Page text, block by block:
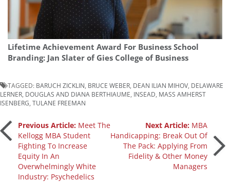
Lifetime Achievement Award For Business School
Branding: Jan Slater of Gies College of Business
TAGGED: BARUCH ZICKLIN BRUCE WEBER DEAN ILIAN MIHOV DELAWARE
LERNER DOUGLAS AND DIANA BERTHIAUME INSEAD MASS AMHERST
ISENBERG TULANE FREEMAN
Post
navigation
Previous Article: Meet The
Kellogg MBA Student
Fighting To Increase
Equity In An
Overwhelmingly White
Industry: Psychedelics
Next Article: MBA
Handicapping: Break Out Of
The Pack: Applying From
Fidelity & Other Money
Managers